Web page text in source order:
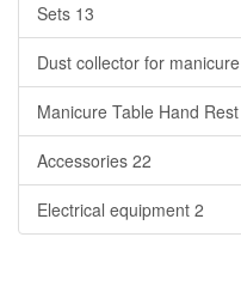
Sets 13
Dust collector for manicure
Manicure Table Hand Rest
Accessories 22
Electrical equipment 2